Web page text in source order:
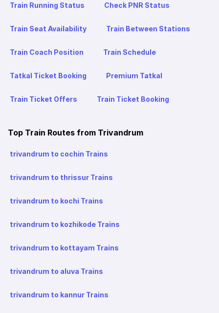
Train Running Status Check PNR Status
Train Seat Availability Train Between Stations
Train Coach Position Train Schedule
Tatkal Ticket Booking Premium Tatkal
Train Ticket Offers Train Ticket Booking
Top Train Routes from Trivandrum
trivandrum to cochin Trains
trivandrum to thrissur Trains
trivandrum to kochi Trains
trivandrum to kozhikode Trains
trivandrum to kottayam Trains
trivandrum to aluva Trains
trivandrum to kannur Trains